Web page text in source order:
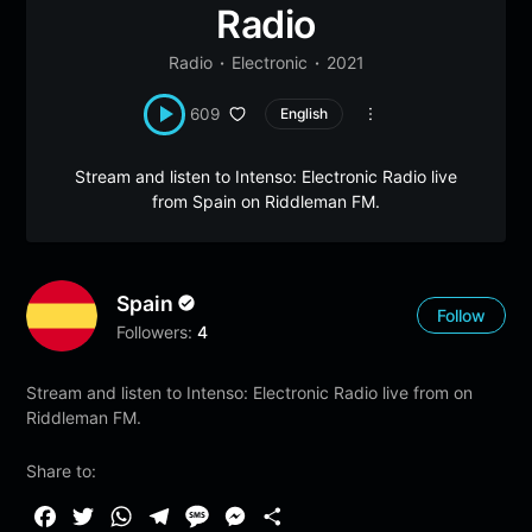
Radio
Radio Electronic 2021
609 English
Stream and listen to Intenso: Electronic Radio live
from Spain on Riddleman FM.
Spain
Followers: 4
Follow
Stream and listen to Intenso: Electronic Radio live from on
Riddleman FM.
Share to:
W T M M